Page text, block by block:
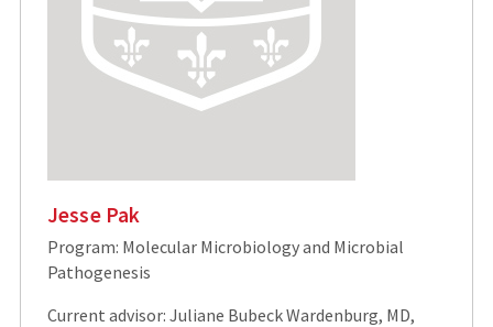
Jesse Pak
Program: Molecular Microbiology and Microbial
Pathogenesis
Current advisor: Juliane Bubeck Wardenburg, MD,